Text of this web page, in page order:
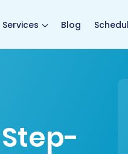
Services Blog